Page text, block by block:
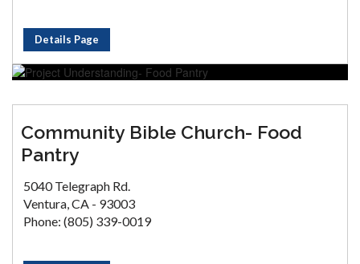
Details Page
Community Bible Church- Food
Pantry
5040 Telegraph Rd.
Ventura, CA - 93003
Phone: (805) 339-0019